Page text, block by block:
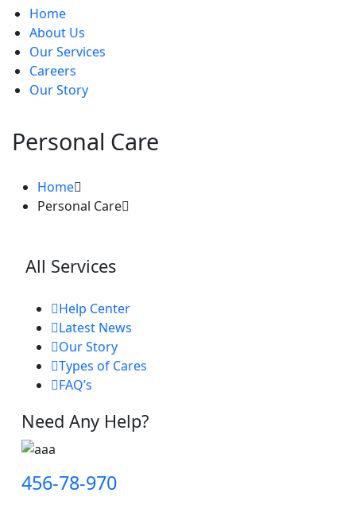
Home
About Us
Our Services
Careers
Our Story
Personal Care
Home
Personal Care
All Services
Help Center
Latest News
Our Story
Types of Cares
FAQ’s
Need Any Help?
456-78-970